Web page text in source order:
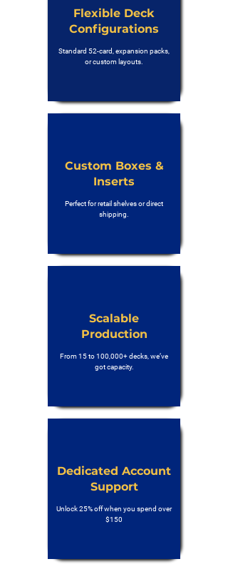
Flexible Deck
Configurations
Standard 52-card, expansion packs,
or custom layouts.
Custom Boxes &
Inserts
Perfect for retail shelves or direct
shipping.
Scalable
Production
From 15 to 100,000+ decks, we’ve
got capacity.
Dedicated Account
Support
Unlock 25% off when you spend over
$150